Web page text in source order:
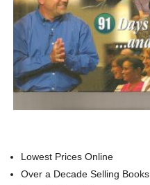
Lowest Prices Online
Over a Decade Selling Books